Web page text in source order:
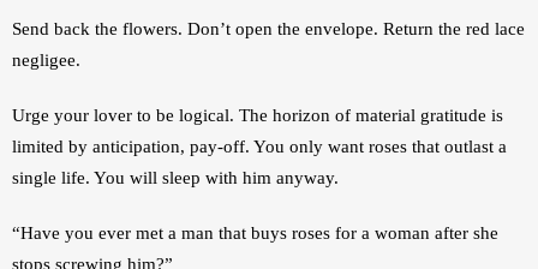
Send back the flowers. Don’t open the envelope. Return the red lace
negligee.
Urge your lover to be logical. The horizon of material gratitude is
limited by anticipation, pay-off. You only want roses that outlast a
single life. You will sleep with him anyway.
“Have you ever met a man that buys roses for a woman after she
stops screwing him?”